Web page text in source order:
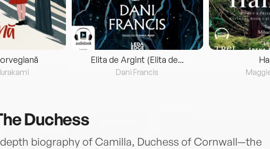
Elita de Argint (Elita de...
Dani Francis
Duchess
biography of Camilla, Duchess of Cornwall—the